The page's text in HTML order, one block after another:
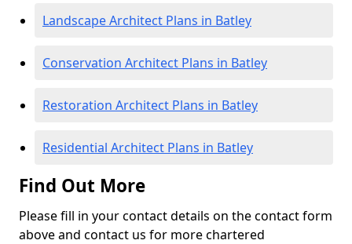
Landscape Architect Plans in Batley
Conservation Architect Plans in Batley
Restoration Architect Plans in Batley
Residential Architect Plans in Batley
Find Out More
Please fill in your contact details on the contact form
above and contact us for more chartered